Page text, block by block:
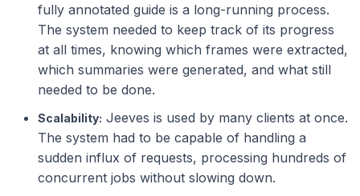
fully annotated guide is a long-running process.
The system needed to keep track of its progress
at all times, knowing which frames were extracted,
which summaries were generated, and what still
needed to be done.
Scalability: Jeeves is used by many clients at once.
The system had to be capable of handling a
sudden influx of requests, processing hundreds of
concurrent jobs without slowing down.